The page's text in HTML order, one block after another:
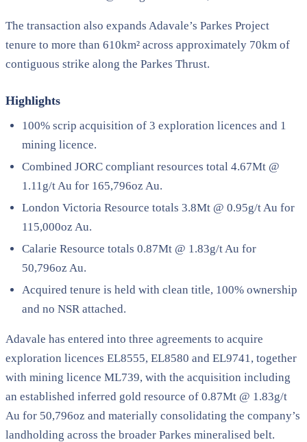
The transaction also expands Adavale’s Parkes Project
tenure to more than 610km² across approximately 70km of
contiguous strike along the Parkes Thrust.
Highlights
100% scrip acquisition of 3 exploration licences and 1
mining licence.
Combined JORC compliant resources total 4.67Mt @
1.11g/t Au for 165,796oz Au.
London Victoria Resource totals 3.8Mt @ 0.95g/t Au for
115,000oz Au.
Calarie Resource totals 0.87Mt @ 1.83g/t Au for
50,796oz Au.
Acquired tenure is held with clean title, 100% ownership
and no NSR attached.
Adavale has entered into three agreements to acquire
exploration licences EL8555, EL8580 and EL9741, together
with mining licence ML739, with the acquisition including
an established inferred gold resource of 0.87Mt @ 1.83g/t
Au for 50,796oz and materially consolidating the company’s
landholding across the broader Parkes mineralised belt.